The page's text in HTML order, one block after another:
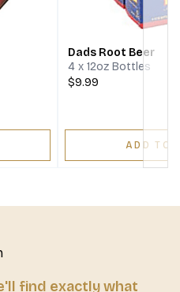
Dads Root Beer
4 x 12oz Bottles
$9.99
ADD TO
find exactly what